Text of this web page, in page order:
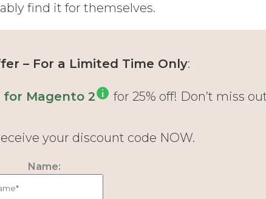
find it for themselves.
– For a Limited Time Only:
for Magento 2 for 25% off! Don’t miss
your discount code NOW.
Name: